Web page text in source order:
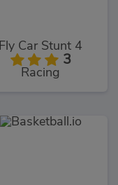
Fly Car Stunt 4
3
Racing